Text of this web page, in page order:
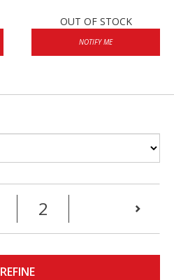
OUT OF STOCK
NOTIFY ME
(current)
2
REFINE